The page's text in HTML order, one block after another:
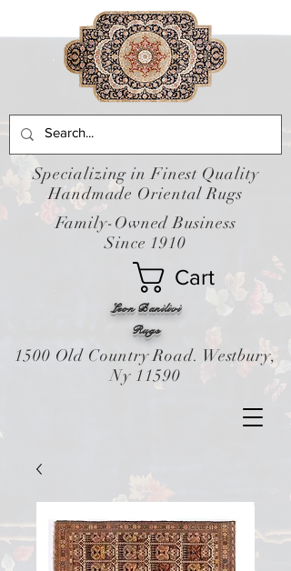
Leon Banilivi
Cart
Rugs
Specializing in Finest Quality
Handmade Oriental Rugs
Family-Owned Business
Since 1910
1500 Old Country Road. Westbury,
Ny 11590